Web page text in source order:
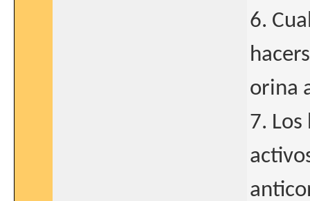
6.
orina
7.